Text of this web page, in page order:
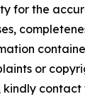
for the
or
contact